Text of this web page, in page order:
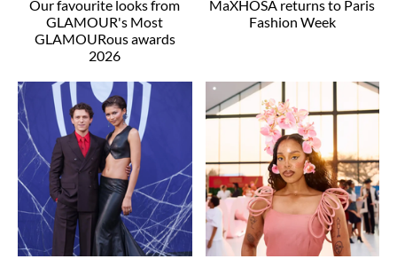
Our favourite looks from
GLAMOUR's Most
GLAMOURous awards
2026
MaXHOSA returns to Paris
Fashion Week